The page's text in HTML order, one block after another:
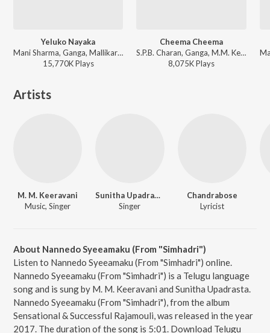
Yeluko Nayaka
Mani Sharma, Ganga, Mallikarjun - Narasimhudu
15,770KPlays
Cheema Cheema
S.P.B. Charan, Ganga, M.M. Keeravani - Simhadri
8,075KPlays
Artists
M. M. Keeravani
Music, Singer
Sunitha Upadrasta
Singer
Chandrabose
Lyricist
About Nannedo Syeeamaku (From "Simhadri")
Listen to Nannedo Syeeamaku (From "Simhadri") online.
Nannedo Syeeamaku (From "Simhadri") is a Telugu language
song and is sung by M. M. Keeravani and Sunitha Upadrasta.
Nannedo Syeeamaku (From "Simhadri"), from the album
Sensational & Successful Rajamouli, was released in the year
2017. The duration of the song is 5:01. Download Telugu